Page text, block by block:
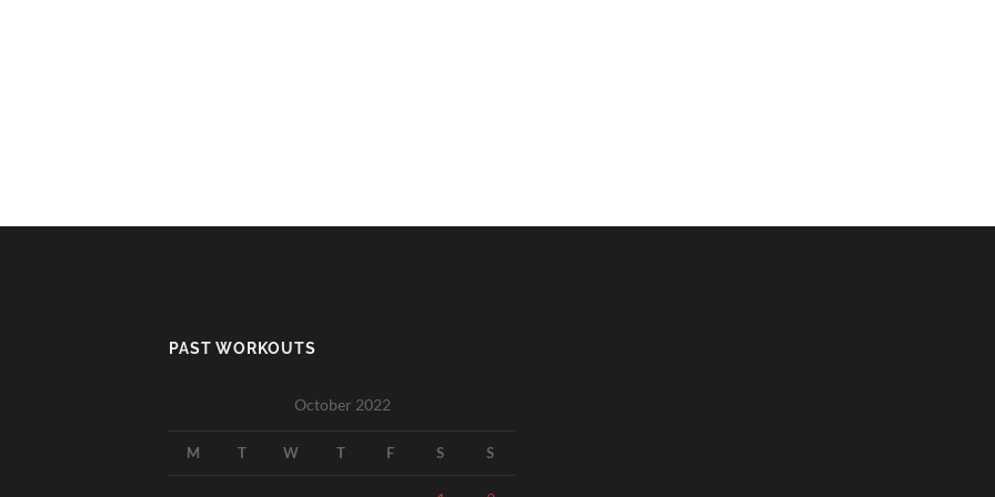
PAST WORKOUTS
October 2022
M T W T F S S